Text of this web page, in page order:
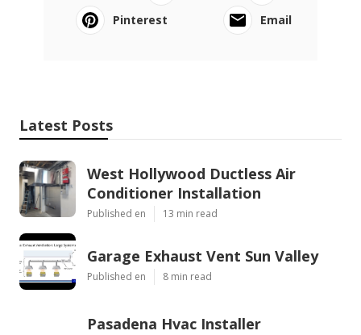
Pinterest
Email
Latest Posts
West Hollywood Ductless Air
Conditioner Installation
Published en 13 min read
Garage Exhaust Vent Sun Valley
Published en 8 min read
Pasadena Hvac Installer